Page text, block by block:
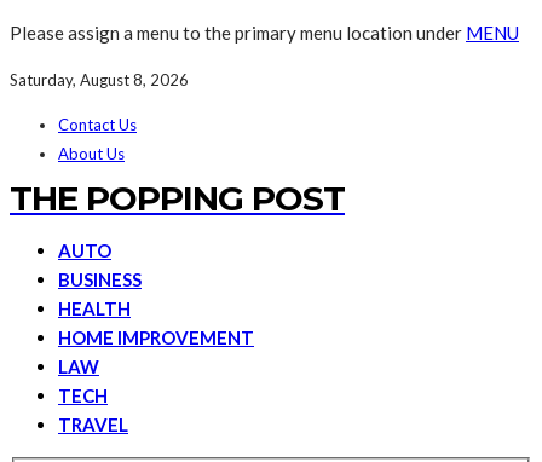
Please assign a menu to the primary menu location under MENU
Saturday, August 8, 2026
Contact Us
About Us
THE POPPING POST
AUTO
BUSINESS
HEALTH
HOME IMPROVEMENT
LAW
TECH
TRAVEL